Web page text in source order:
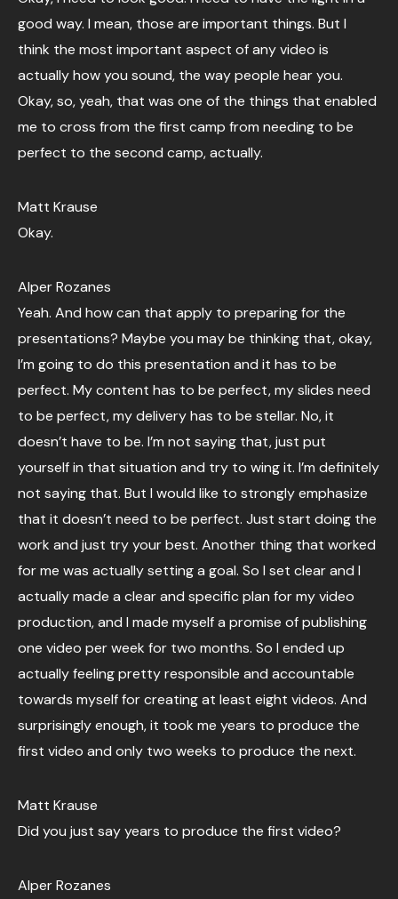
good way. I mean, those are important things. But I
think the most important aspect of any video is
actually how you sound, the way people hear you.
Okay, so, yeah, that was one of the things that enabled
me to cross from the first camp from needing to be
perfect to the second camp, actually.
Matt Krause
Okay.
Alper Rozanes
Yeah. And how can that apply to preparing for the
presentations? Maybe you may be thinking that, okay,
I’m going to do this presentation and it has to be
perfect. My content has to be perfect, my slides need
to be perfect, my delivery has to be stellar. No, it
doesn’t have to be. I’m not saying that, just put
yourself in that situation and try to wing it. I’m definitely
not saying that. But I would like to strongly emphasize
that it doesn’t need to be perfect. Just start doing the
work and just try your best. Another thing that worked
for me was actually setting a goal. So I set clear and I
actually made a clear and specific plan for my video
production, and I made myself a promise of publishing
one video per week for two months. So I ended up
actually feeling pretty responsible and accountable
towards myself for creating at least eight videos. And
surprisingly enough, it took me years to produce the
first video and only two weeks to produce the next.
Matt Krause
Did you just say years to produce the first video?
Alper Rozanes